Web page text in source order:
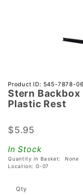
Purchase
Stern
Backbox
"L"
Plastic
Rest
Product ID: 545-7878-06
Stern
Plastic Rest
$5.95
In Stock
Quantity in Basket: None
Location: G-07
Qty